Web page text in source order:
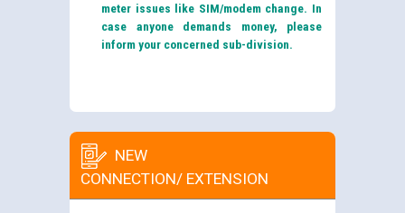
meter issues like SIM/modem change. In
case anyone demands money, please
inform your concerned sub-division.
NEW
CONNECTION/ EXTENSION